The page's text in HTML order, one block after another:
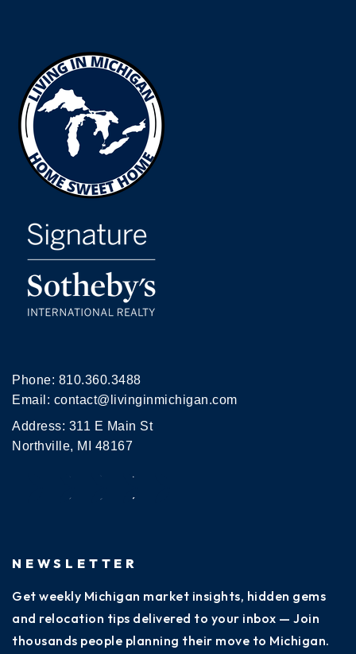
Phone: 810.360.3488
Email: contact@livinginmichigan.com
Address: 311 E Main St
Northville, MI 48167
NEWSLETTER
Get weekly Michigan market insights, hidden gems
and relocation tips delivered to your inbox — Join
thousands people planning their move to Michigan.